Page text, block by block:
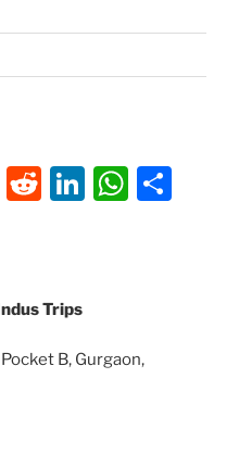
T
R
t
Li
n
W
p
Trips
B, Gurgaon,